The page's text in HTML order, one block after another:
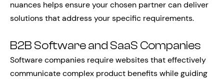
nuances helps ensure your chosen partner can deliver
solutions that address your specific requirements.
B2B Software and SaaS Companies
Software companies require websites that effectively
communicate complex product benefits while guiding